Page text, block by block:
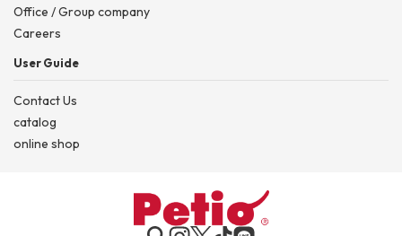
Office / Group company
Careers
User Guide
Contact Us
catalog
online shop